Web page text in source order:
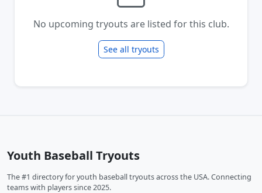
No upcoming tryouts are listed for this club.
See all tryouts
Youth Baseball Tryouts
The #1 directory for youth baseball tryouts across the USA. Connecting
teams with players since 2025.